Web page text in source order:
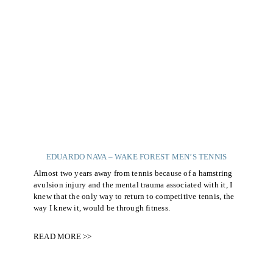
EDUARDO NAVA – WAKE FOREST MEN’S TENNIS
Almost two years away from tennis because of a hamstring
avulsion injury and the mental trauma associated with it, I
knew that the only way to return to competitive tennis, the
way I knew it, would be through fitness.
READ MORE >>